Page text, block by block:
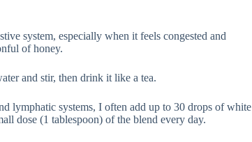
system, especially when it feels congested and
of honey.
and stir, then drink it like a tea.
lymphatic systems, I often add up to 30 drops of white
dose (1 tablespoon) of the blend every day.